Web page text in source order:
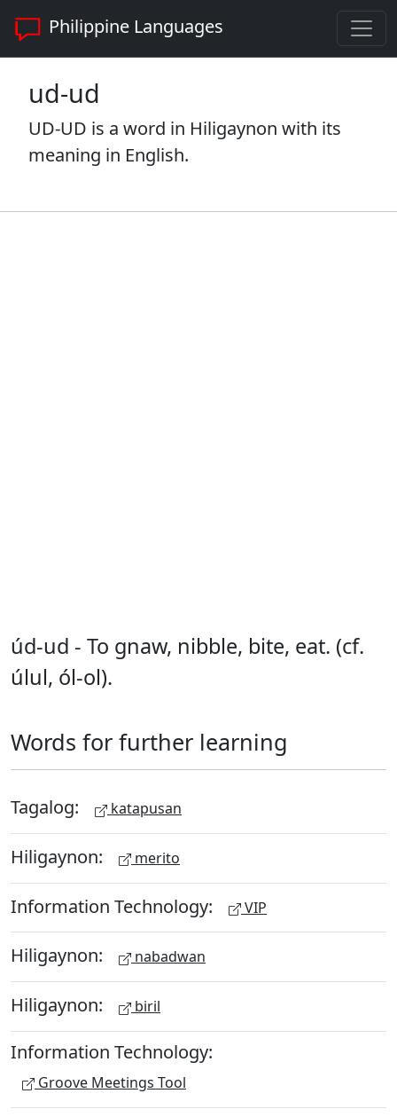
Philippine Languages
ud-ud
UD-UD is a word in Hiligaynon with its
meaning in English.
úd-ud - To gnaw, nibble, bite, eat. (cf.
úlul, ól-ol).
Words for further learning
Tagalog: katapusan
Hiligaynon: merito
Information Technology: VIP
Hiligaynon: nabadwan
Hiligaynon: biril
Information Technology:
Groove Meetings Tool